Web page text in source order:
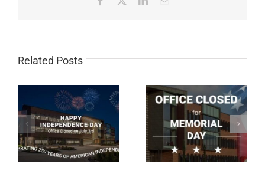
Related Posts
Our Office Is Closed on
Memorial Day
Our Office Is Closing
Early Today